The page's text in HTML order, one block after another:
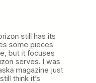
still has its
some pieces
but it focuses
serves. I was
magazine just
think it’s